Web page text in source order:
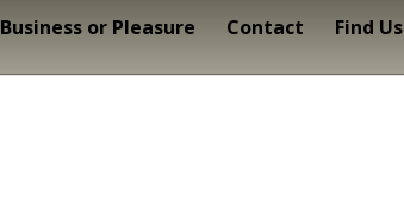
Business or Pleasure Contact Find Us